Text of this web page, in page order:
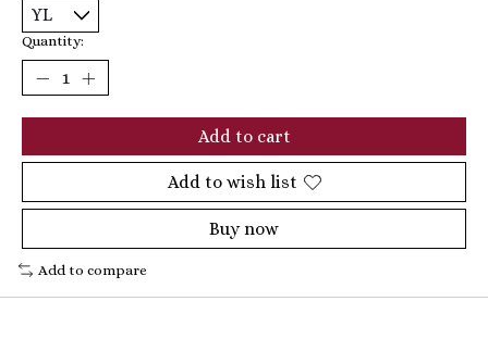
Quantity:
Add to cart
Add to wish list
Buy now
Add to compare